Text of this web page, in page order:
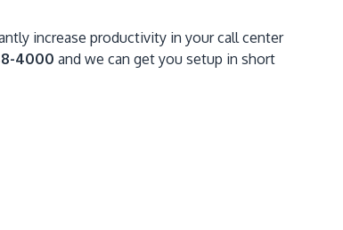
increase productivity in your call center
4000 and we can get you setup in short